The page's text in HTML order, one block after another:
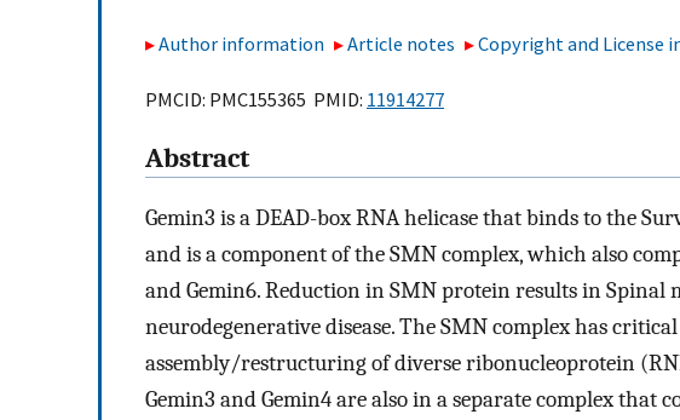
Author information Article notes Copyright and License
PMCID: PMC155365 PMID: 11914277
Abstract
Gemin3 is a DEAD-box RNA helicase that binds to the
and is a component of the SMN complex, which also
and Gemin6. Reduction in SMN protein results in Spinal
neurodegenerative disease. The SMN complex has
assembly/restructuring of diverse ribonucleoprotein
Gemin3 and Gemin4 are also in a separate complex that